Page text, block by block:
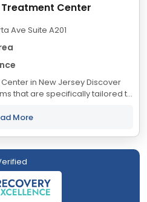
Center
Ave Suite A201
in New Jersey Discover
that are specifically tailored to
Jersey Our...
More